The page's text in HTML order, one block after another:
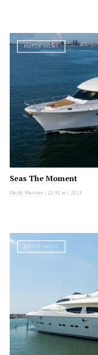
MOTOR YACHT
Seas The Moment
Pacific Mariner | 25.91 m | 2013
MOTOR YACHT